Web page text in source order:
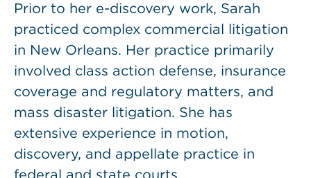
Prior to her e-discovery work, Sarah
practiced complex commercial litigation
in New Orleans. Her practice primarily
involved class action defense, insurance
coverage and regulatory matters, and
mass disaster litigation. She has
extensive experience in motion,
discovery, and appellate practice in
federal and state courts.